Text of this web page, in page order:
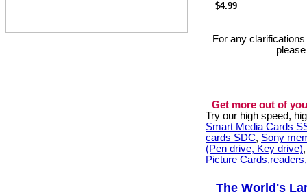
$4.99
For any
Get more out of
Try our high speed,
Smart Media Cards
cards SDC, Sony
(Pen drive, Key drive)
Picture
The World's